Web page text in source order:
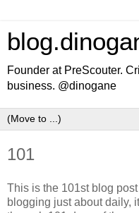
Founder at PreScouter.
business. @dinogane
101
This is the 101st blog
blogging just about daily,